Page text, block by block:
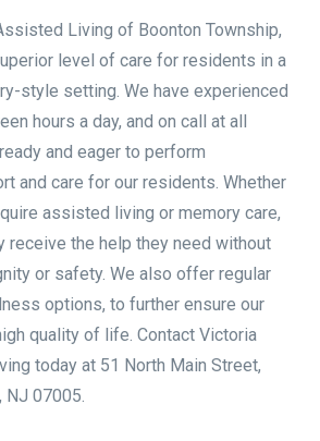
Living of Boonton Township,
level of care for residents in a
style setting. We have experienced
hours a day, and on call at all
and eager to perform
and care for our residents. Whether
assisted living or memory care,
receive the help they need without
or safety. We also offer regular
options, to further ensure our
quality of life. Contact Victoria
today at 51 North Main Street,
NJ 07005.